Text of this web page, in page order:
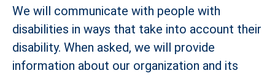
We will communicate with people with
disabilities in ways that take into account their
disability. When asked, we will provide
information about our organization and its